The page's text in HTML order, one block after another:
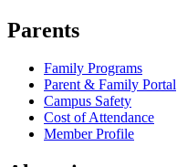
Parents
Family Programs
Parent & Family Portal
Campus Safety
Cost of Attendance
Member Profile